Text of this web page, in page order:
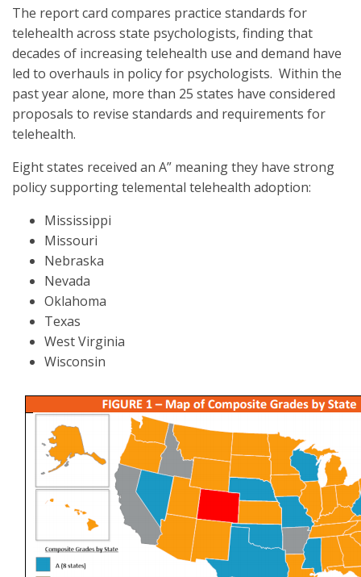
The report card compares practice standards for
telehealth across state psychologists, finding that
decades of increasing telehealth use and demand have
led to overhauls in policy for psychologists. Within the
past year alone, more than 25 states have considered
proposals to revise standards and requirements for
telehealth.
Eight states received an A” meaning they have strong
policy supporting telemental telehealth adoption:
Mississippi
Missouri
Nebraska
Nevada
Oklahoma
Texas
West Virginia
Wisconsin